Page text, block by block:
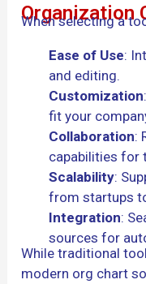
Organization
When selecting a
Ease of Use:
and editing.
Customization
fit your
Collaboration:
capabilities for
Scalability:
from startups
Integration:
sources for
While traditional
modern org chart